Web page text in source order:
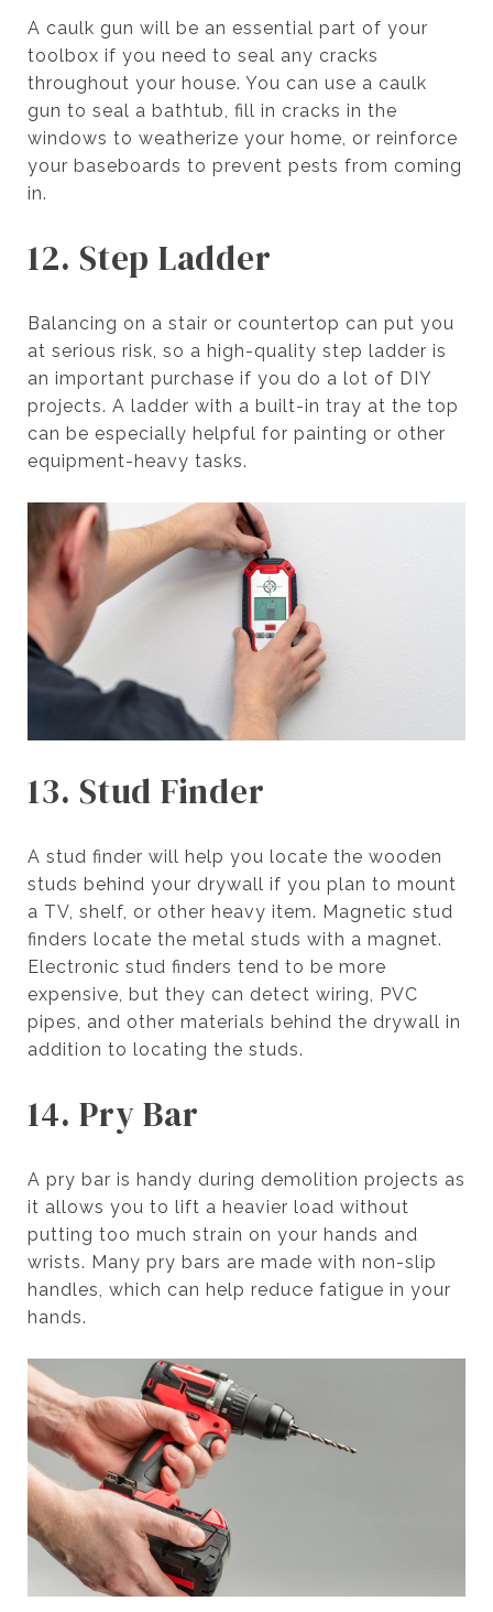
A caulk gun will be an essential part of your
toolbox if you need to seal any cracks
throughout your house. You can use a caulk
gun to seal a bathtub, fill in cracks in the
windows to weatherize your home, or reinforce
your baseboards to prevent pests from coming
in.
12. Step Ladder
Balancing on a stair or countertop can put you
at serious risk, so a high-quality step ladder is
an important purchase if you do a lot of DIY
projects. A ladder with a built-in tray at the top
can be especially helpful for painting or other
equipment-heavy tasks.
13. Stud Finder
A stud finder will help you locate the wooden
studs behind your drywall if you plan to mount
a TV, shelf, or other heavy item. Magnetic stud
finders locate the metal studs with a magnet.
Electronic stud finders tend to be more
expensive, but they can detect wiring, PVC
pipes, and other materials behind the drywall in
addition to locating the studs.
14. Pry Bar
A pry bar is handy during demolition projects as
it allows you to lift a heavier load without
putting too much strain on your hands and
wrists. Many pry bars are made with non-slip
handles, which can help reduce fatigue in your
hands.